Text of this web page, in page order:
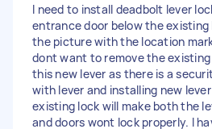
I need to install deadbolt lever
entrance door below the
the picture with the location
dont want to remove the
this new lever as there is a
with lever and installing new
existing lock will make both the
and doors wont lock properly. I